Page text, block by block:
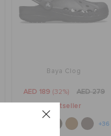
Baya Clog
AED 189 (32%) AED 279
Bestseller
+36